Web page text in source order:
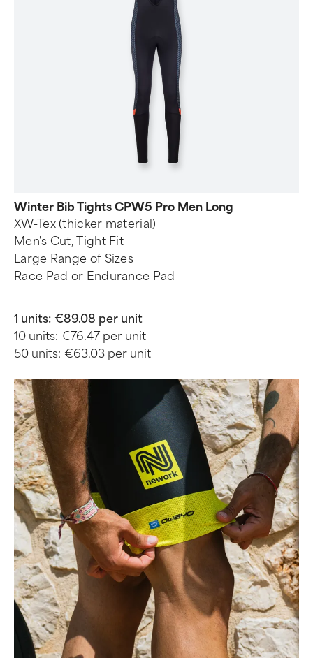
Winter Bib Tights CPW5 Pro Men Long
XW-Tex (thicker material)
Men's Cut, Tight Fit
Large Range of Sizes
Race Pad or Endurance Pad
1 units: €89.08 per unit
10 units: €76.47 per unit
50 units: €63.03 per unit